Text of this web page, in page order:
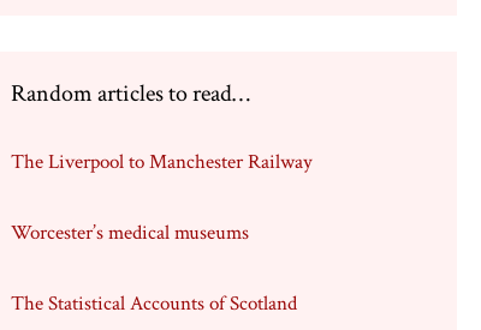
Random articles to read…
The Liverpool to Manchester Railway
Worcester’s medical museums
The Statistical Accounts of Scotland